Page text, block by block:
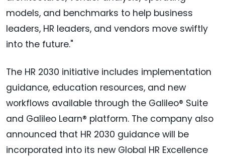
models, and benchmarks to help business
leaders, HR leaders, and vendors move swiftly
into the future."
The HR 2030 initiative includes implementation
guidance, education resources, and new
workflows available through the Galileo® Suite
and Galileo Learn® platform. The company also
announced that HR 2030 guidance will be
incorporated into its new Global HR Excellence